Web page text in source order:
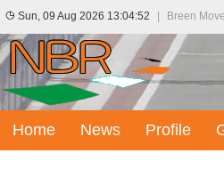
Sun, 09 Aug 2026 13:04:52 Breen
Home News Profile